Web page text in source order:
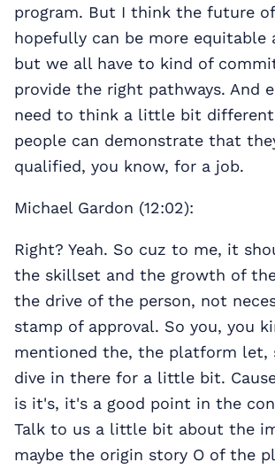
program. But I think the future
hopefully can be more equitable
but we all have to kind of
provide the right pathways. And
need to think a little bit
people can demonstrate that
qualified, you know, for a job.
Michael Gardon (12:02):
Right? Yeah. So cuz to me, it
the skillset and the growth of
the drive of the person, not
stamp of approval. So you, you
mentioned the, the platform let,
dive in there for a little bit.
is it's, it's a good point in the
Talk to us a little bit about the
maybe the origin story O of the